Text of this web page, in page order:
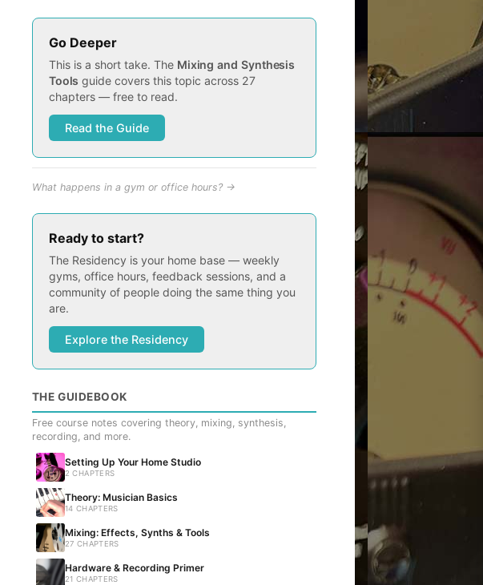
Go Deeper
This is a short take. The Mixing and Synthesis
Tools guide covers this topic across 27
chapters — free to read.
Read the Guide
What happens in a gym or office hours? →
Ready to start?
The Residency is your home base — weekly
gyms, office hours, feedback sessions, and a
community of people doing the same thing you
are.
Explore the Residency
THE GUIDEBOOK
Free course notes covering theory, mixing, synthesis,
recording, and more.
Setting Up Your Home Studio
2 CHAPTERS
Theory: Musician Basics
14 CHAPTERS
Mixing: Effects, Synths & Tools
27 CHAPTERS
Hardware & Recording Primer
21 CHAPTERS